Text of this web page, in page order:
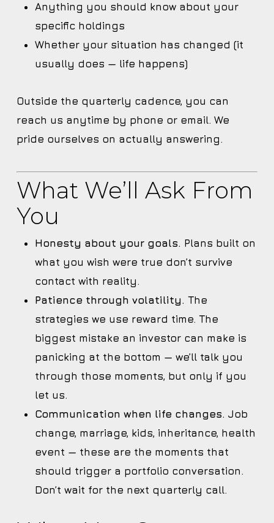
Anything you should know about your
specific holdings
Whether your situation has changed (it
usually does — life happens)
Outside the quarterly cadence, you can
reach us anytime by phone or email. We
pride ourselves on actually answering.
What We’ll Ask From
You
Honesty about your goals. Plans built on
what you wish were true don’t survive
contact with reality.
Patience through volatility. The
strategies we use reward time. The
biggest mistake an investor can make is
panicking at the bottom — we’ll talk you
through those moments, but only if you
let us.
Communication when life changes. Job
change, marriage, kids, inheritance, health
event — these are the moments that
should trigger a portfolio conversation.
Don’t wait for the next quarterly call.